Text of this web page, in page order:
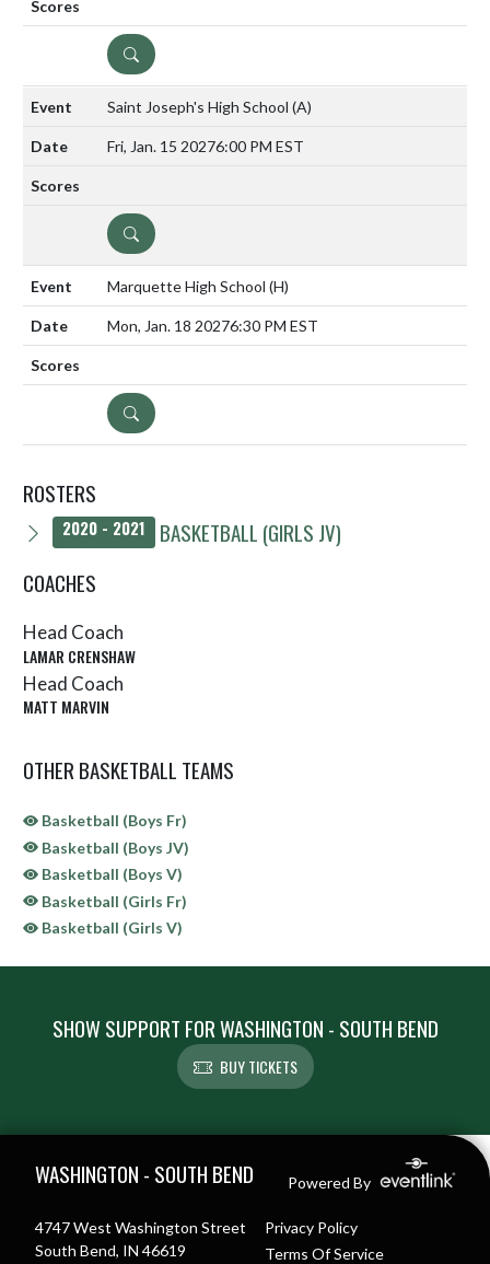
DETAILS
Saint Joseph's High School (A)
Fri, Jan. 15 20276:00 PM EST
DETAILS
Marquette High School (H)
Mon, Jan. 18 20276:30 PM EST
DETAILS
ROSTERS
2020 - 2021
BASKETBALL (GIRLS JV)
COACHES
Head Coach
LAMAR CRENSHAW
Head Coach
MATT MARVIN
OTHER BASKETBALL TEAMS
Basketball (Boys Fr)
Basketball (Boys JV)
Basketball (Boys V)
Basketball (Girls Fr)
Basketball (Girls V)
SHOW SUPPORT FOR WASHINGTON - SOUTH BEND
BUY TICKETS
WASHINGTON - SOUTH BEND Powered By
4747 West Washington Street
South Bend, IN 46619
Privacy Policy
Terms Of Service